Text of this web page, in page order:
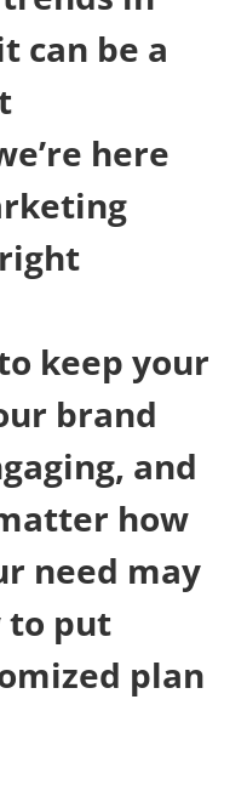
can be a
here
keep your
brand
and
how
need may
to put
plan